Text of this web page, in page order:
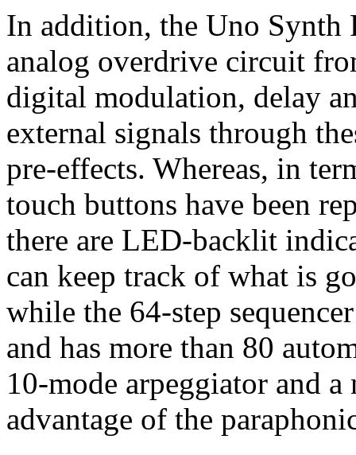
In addition, the Uno Synth
analog overdrive circuit
digital modulation, delay
external signals through
pre-effects. Whereas, in
touch buttons have been
there are LED-backlit
can keep track of what is
while the 64-step
and has more than 80
10-mode arpeggiator and
advantage of the